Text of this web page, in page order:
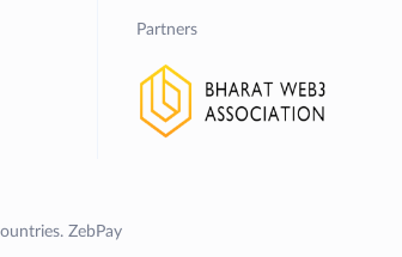
Partners
ZebPay